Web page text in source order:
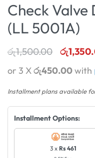
Check Valve
(LL 5001A)
රු1,500.00 රු
or 3 Xරු450.00with
Installment plans available
Installment Options:
3 x Rs 461